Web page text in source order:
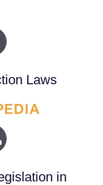
Laws
in